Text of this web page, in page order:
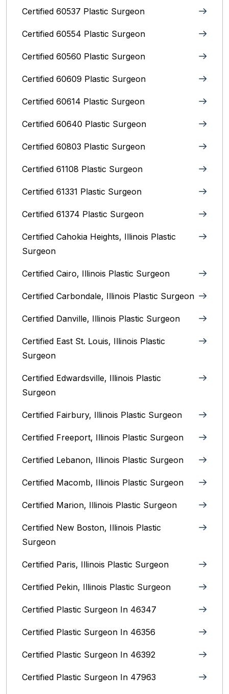
Certified 60537 Plastic Surgeon
Certified 60554 Plastic Surgeon
Certified 60560 Plastic Surgeon
Certified 60609 Plastic Surgeon
Certified 60614 Plastic Surgeon
Certified 60640 Plastic Surgeon
Certified 60803 Plastic Surgeon
Certified 61108 Plastic Surgeon
Certified 61331 Plastic Surgeon
Certified 61374 Plastic Surgeon
Certified Cahokia Heights, Illinois Plastic
Surgeon
Certified Cairo, Illinois Plastic Surgeon
Certified Carbondale, Illinois‎ Plastic Surgeon
Certified Danville, Illinois Plastic Surgeon
Certified East St. Louis, Illinois‎ Plastic
Surgeon
Certified Edwardsville, Illinois‎ Plastic
Surgeon
Certified Fairbury, Illinois‎ Plastic Surgeon
Certified Freeport, Illinois Plastic Surgeon
Certified Lebanon, Illinois Plastic Surgeon
Certified Macomb, Illinois‎ Plastic Surgeon
Certified Marion, Illinois‎ Plastic Surgeon
Certified New Boston, Illinois Plastic
Surgeon
Certified Paris, Illinois‎ Plastic Surgeon
Certified Pekin, Illinois‎ Plastic Surgeon
Certified Plastic Surgeon In 46347
Certified Plastic Surgeon In 46356
Certified Plastic Surgeon In 46392
Certified Plastic Surgeon In 47963